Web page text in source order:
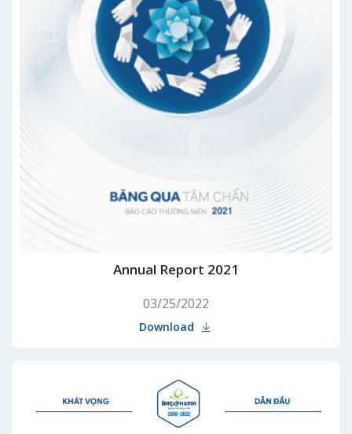
Annual Report 2021
03/25/2022
Download